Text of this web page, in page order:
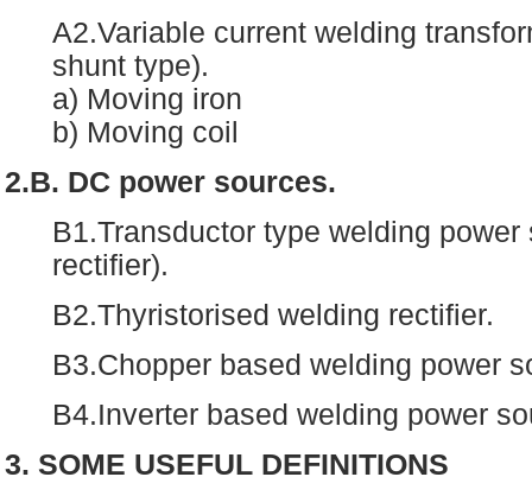
A2.Variable current welding
shunt type).
a) Moving iron
b) Moving coil
2.B. DC power sources.
B1.Transductor type welding
rectifier).
B2.Thyristorised welding rectifier.
B3.Chopper based welding power
B4.Inverter based welding power
3. SOME USEFUL DEFINITIONS